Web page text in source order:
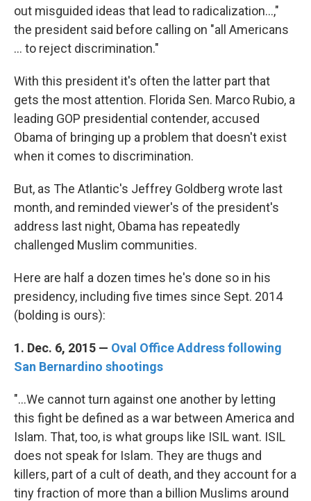
out misguided ideas that lead to radicalization...,"
the president said before calling on "all Americans
... to reject discrimination."
With this president it's often the latter part that
gets the most attention. Florida Sen. Marco Rubio, a
leading GOP presidential contender, accused
Obama of bringing up a problem that doesn't exist
when it comes to discrimination.
But, as The Atlantic's Jeffrey Goldberg wrote last
month, and reminded viewer's of the president's
address last night, Obama has repeatedly
challenged Muslim communities.
Here are half a dozen times he's done so in his
presidency, including five times since Sept. 2014
(bolding is ours):
1. Dec. 6, 2015 — Oval Office Address following
San Bernardino shootings
"...We cannot turn against one another by letting
this fight be defined as a war between America and
Islam. That, too, is what groups like ISIL want. ISIL
does not speak for Islam. They are thugs and
killers, part of a cult of death, and they account for a
tiny fraction of more than a billion Muslims around